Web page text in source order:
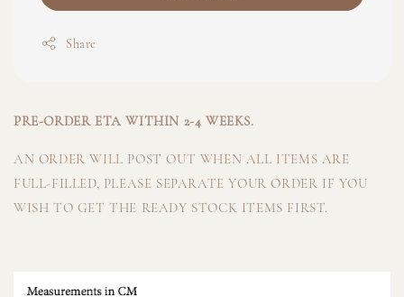
Share
PRE-ORDER ETA WITHIN 2-4 WEEKS.
AN ORDER WILL POST OUT WHEN ALL ITEMS ARE
FULL-FILLED, PLEASE SEPARATE YOUR ORDER IF YOU
WISH TO GET THE READY STOCK ITEMS FIRST.